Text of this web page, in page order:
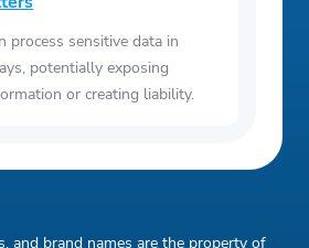
process sensitive data in
potentially exposing
or creating liability.
and brand names are the property of